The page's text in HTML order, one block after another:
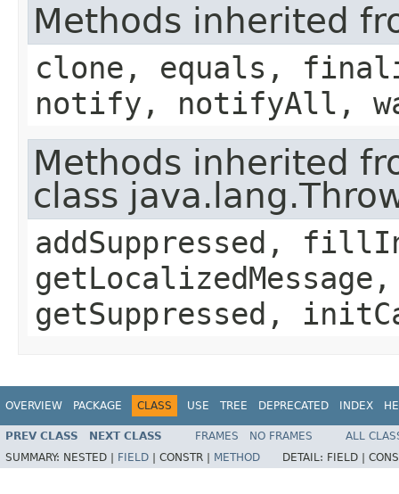
Methods inherited
clone, equals,
notify, notifyAll,
Methods inherited
class
addSuppressed,
getSuppressed,
OVERVIEW PACKAGE CLASS USE TREE DEPRECATED INDEX
PREV CLASS NEXT CLASS FRAMES NO FRAMES
ALL
SUMMARY: NESTED | FIELD | CONSTR | METHOD DETAIL: FIELD |